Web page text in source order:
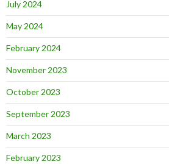
July 2024
May 2024
February 2024
November 2023
October 2023
September 2023
March 2023
February 2023